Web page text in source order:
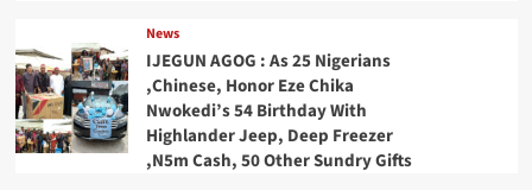
News
IJEGUN AGOG : As 25 Nigerians
,Chinese, Honor Eze Chika
Nwokedi’s 54 Birthday With
Highlander Jeep, Deep Freezer
,N5m Cash, 50 Other Sundry Gifts